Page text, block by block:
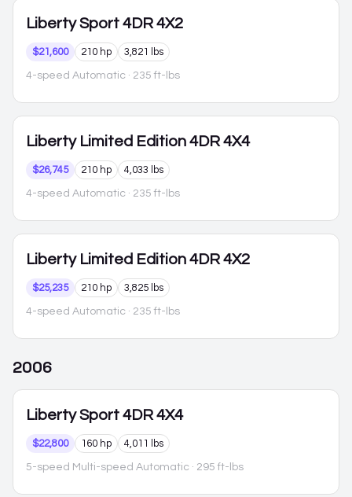
Liberty Sport 4DR 4X2
$21,600 210 hp 3,821 lbs
4-speed Automatic · 235 ft-lbs
Liberty Limited Edition 4DR 4X4
$26,745 210 hp 4,033 lbs
4-speed Automatic · 235 ft-lbs
Liberty Limited Edition 4DR 4X2
$25,235 210 hp 3,825 lbs
4-speed Automatic · 235 ft-lbs
2006
Liberty Sport 4DR 4X4
$22,800 160 hp 4,011 lbs
5-speed Multi-speed Automatic · 295 ft-lbs